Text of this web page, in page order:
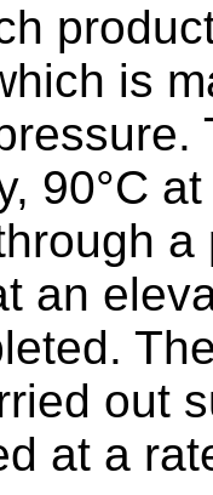
is
90°C
an
out
at a